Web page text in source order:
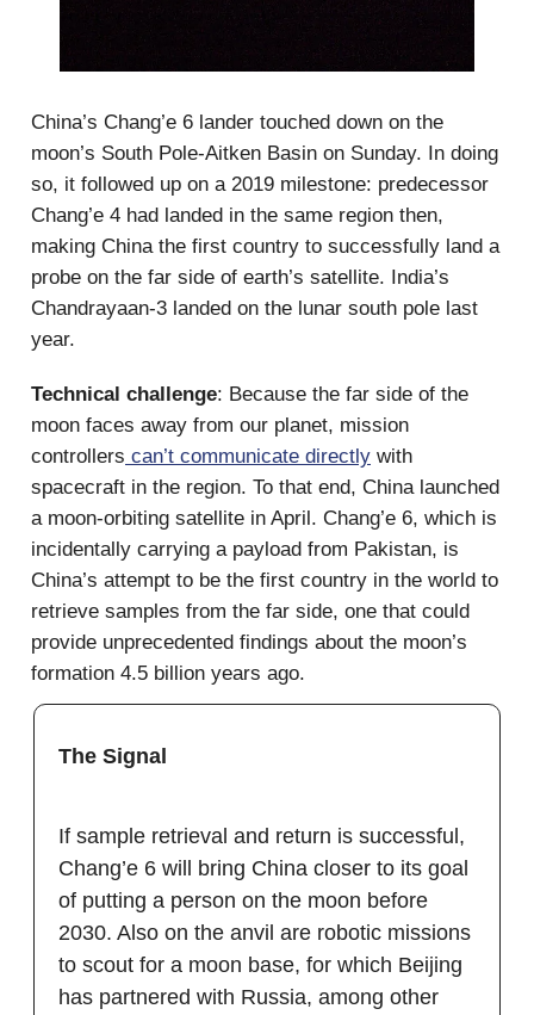
China’s Chang’e 6 lander touched down on the
moon’s South Pole-Aitken Basin on Sunday. In doing
so, it followed up on a 2019 milestone: predecessor
Chang’e 4 had landed in the same region then,
making China the first country to successfully land a
probe on the far side of earth’s satellite. India’s
Chandrayaan-3 landed on the lunar south pole last
year.
Technical challenge: Because the far side of the
moon faces away from our planet, mission
controllers can’t communicate directly with
spacecraft in the region. To that end, China launched
a moon-orbiting satellite in April. Chang’e 6, which is
incidentally carrying a payload from Pakistan, is
China’s attempt to be the first country in the world to
retrieve samples from the far side, one that could
provide unprecedented findings about the moon’s
formation 4.5 billion years ago.
The Signal
If sample retrieval and return is successful,
Chang’e 6 will bring China closer to its goal
of putting a person on the moon before
2030. Also on the anvil are robotic missions
to scout for a moon base, for which Beijing
has partnered with Russia, among other